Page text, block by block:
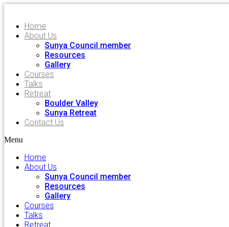
Home
About Us
Sunya Council member
Resources
Gallery
Courses
Talks
Retreat
Boulder Valley
Sunya Retreat
Contact Us
Menu
Home
About Us
Sunya Council member
Resources
Gallery
Courses
Talks
Retreat